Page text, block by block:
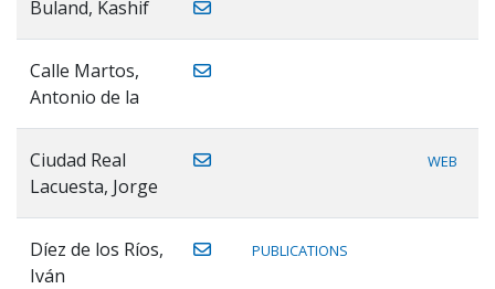
Buland, Kashif
Calle Martos,
Antonio de la
Ciudad Real
Lacuesta, Jorge
WEB
Díez de los Ríos,
Iván
PUBLICATIONS